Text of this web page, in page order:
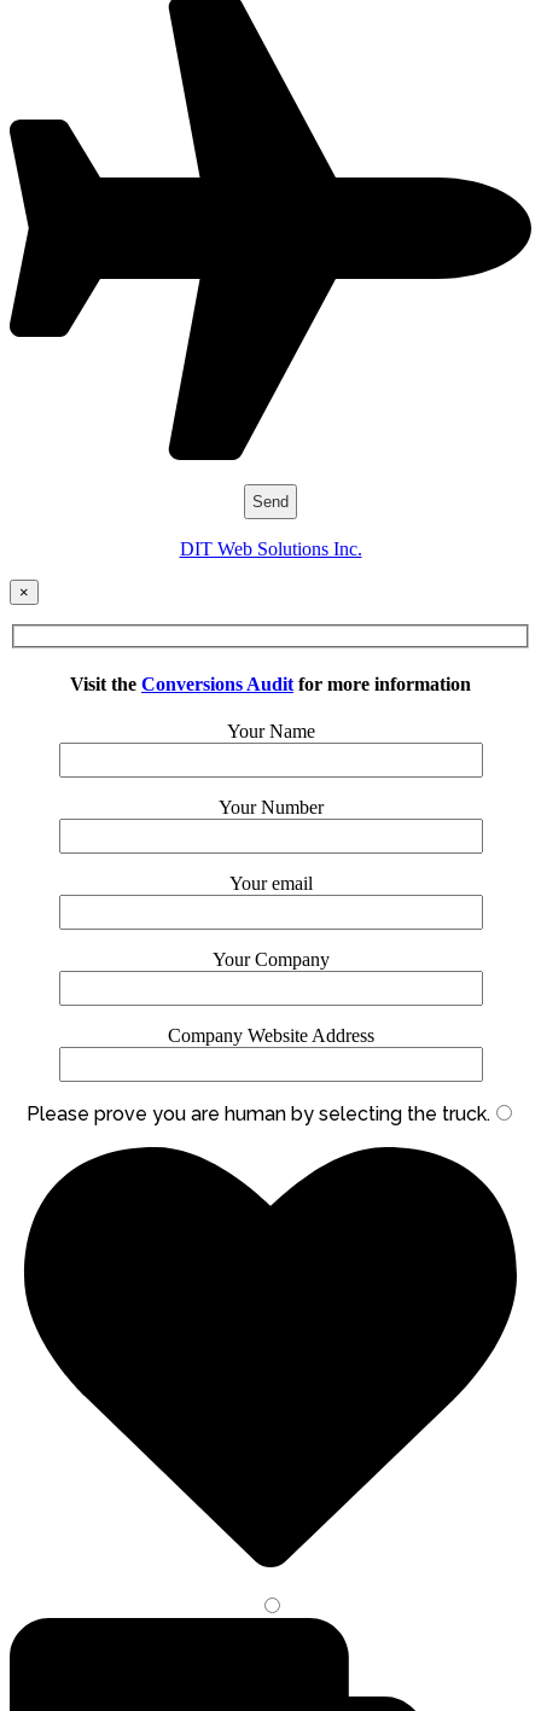
DIT Web Solutions Inc.
×
Visit the Conversions Audit for more information
Your Name
Your Number
Your email
Your Company
Company Website Address
Please prove you are human by selecting the truck.